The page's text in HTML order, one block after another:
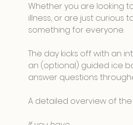
Whether you are looking
illness, or are just curious
something for everyone.
The day kicks off with an
an (optional) guided ice
answer questions
A detailed overview of